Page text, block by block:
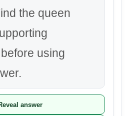
the queen
using
answer